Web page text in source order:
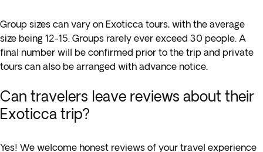
Group sizes can vary on Exoticca tours, with the average
size being 12-15. Groups rarely ever exceed 30 people. A
final number will be confirmed prior to the trip and private
tours can also be arranged with advance notice.
Can travelers leave reviews about their
Exoticca trip?
Yes! We welcome honest reviews of your travel experience